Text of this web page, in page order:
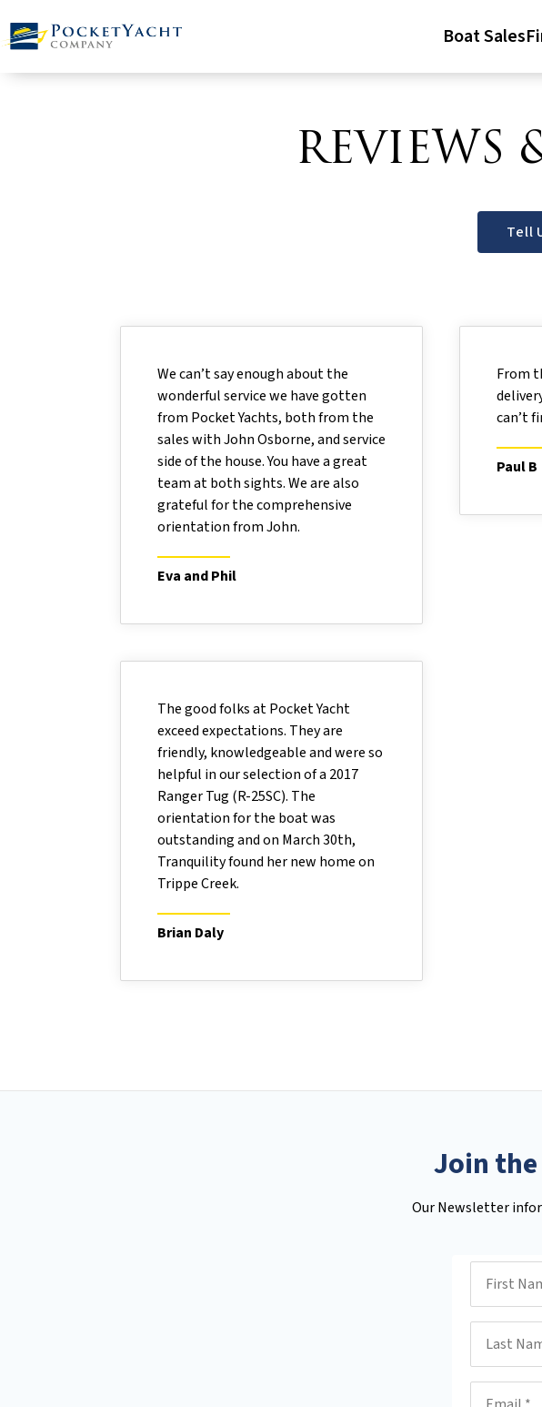
Boat Sales
REVIEWS
Tell
We can’t say enough about the
wonderful service we have gotten
from Pocket Yachts, both from the
sales with John Osborne, and service
side of the house. You have a great
team at both sights. We are also
grateful for the comprehensive
orientation from John.
Eva and Phil
From
can’t
Paul B
The good folks at Pocket Yacht
exceed expectations. They are
friendly, knowledgeable and were so
helpful in our selection of a 2017
Ranger Tug (R-25SC). The
orientation for the boat was
outstanding and on March 30th,
Tranquility found her new home on
Trippe Creek.
Brian Daly
Join
Our Newsletter